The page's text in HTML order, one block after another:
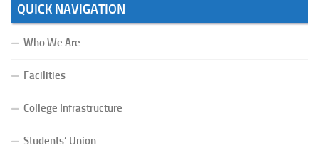
QUICK NAVIGATION
Who We Are
Facilities
College Infrastructure
Students’ Union